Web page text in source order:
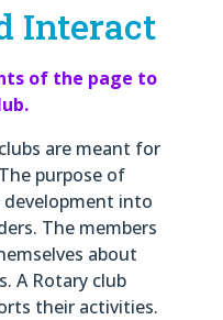
Interact
of the page to
are meant for
purpose of
development into
The members
about
A Rotary club
their activities.